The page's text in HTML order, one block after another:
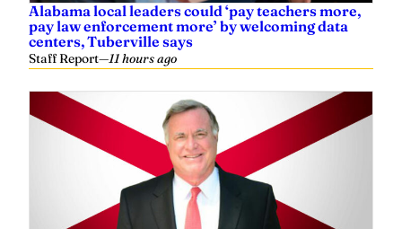
Alabama local leaders could ‘pay teachers more,
pay law enforcement more’ by welcoming data
centers, Tuberville says
Staff Report—11 hours ago